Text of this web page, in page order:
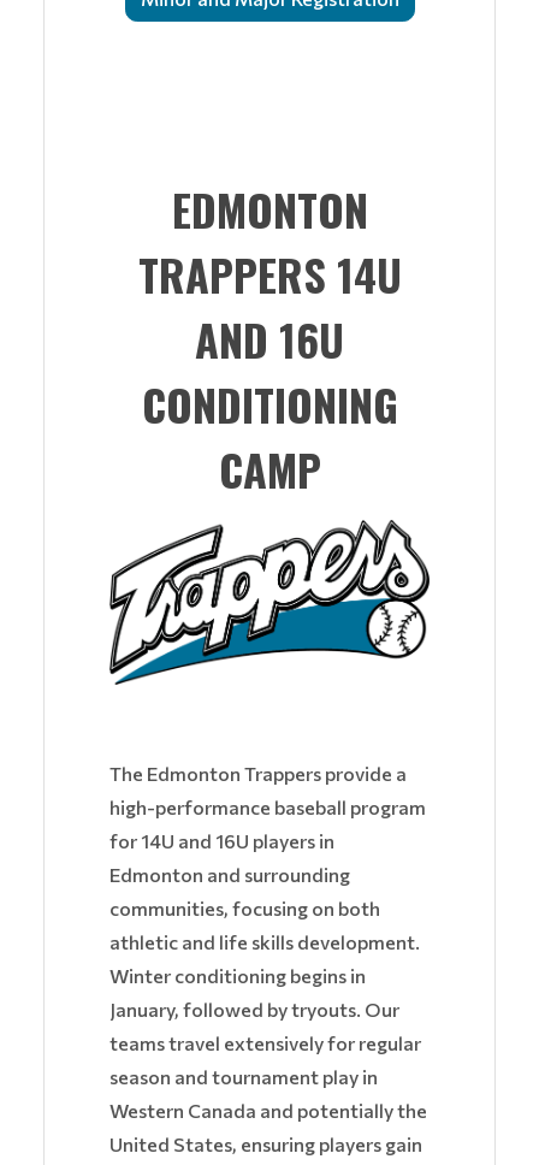
EDMONTON
TRAPPERS 14U
AND 16U
CONDITIONING
CAMP
The Edmonton Trappers provide a
high-performance baseball program
for 14U and 16U players in
Edmonton and surrounding
communities, focusing on both
athletic and life skills development.
Winter conditioning begins in
January, followed by tryouts. Our
teams travel extensively for regular
season and tournament play in
Western Canada and potentially the
United States, ensuring players gain